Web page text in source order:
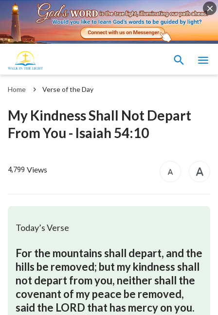
Home Verse of the Day
My Kindness Shall Not Depart
From You - Isaiah 54:10
4,799 Views
Today’s Verse
For the mountains shall depart, and the
hills be removed; but my kindness shall
not depart from you, neither shall the
covenant of my peace be removed,
said the LORD that has mercy on you.